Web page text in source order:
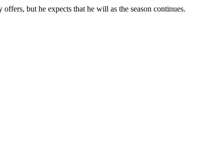
but he expects that he will as the season continues.